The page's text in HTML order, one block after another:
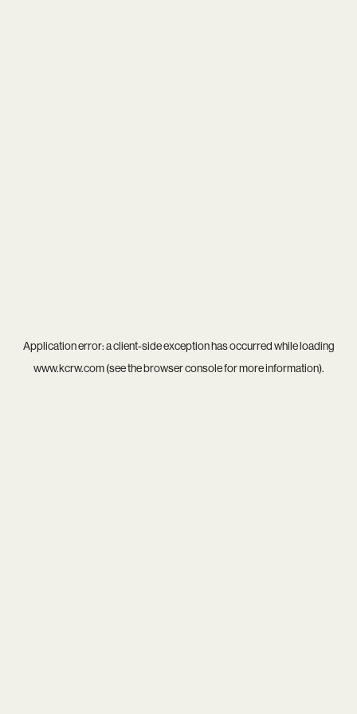
Application error: aclient-side exception has occurred while loading
www.kcrw.com(see thebrowser consolefor more information).